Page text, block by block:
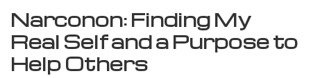
Svenska
繁體中文 (Chinese)
Narconon: Finding My
Real Self and a Purpose to
Help Others